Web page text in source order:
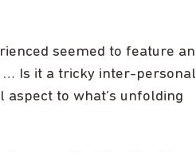
seemed to feature an
… Is it a tricky inter-personal
aspect to what’s unfolding